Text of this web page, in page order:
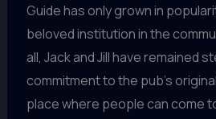
Guide has only grown in
beloved institution in the
all, Jack and Jill have remained
commitment to the pub’s
place where people can come